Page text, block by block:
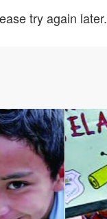
try again later.